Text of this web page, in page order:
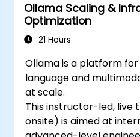
Ollama Scaling &
Optimization
21 Hours
Ollama is a platform
language and
at scale.
This instructor-led, live
onsite) is aimed at